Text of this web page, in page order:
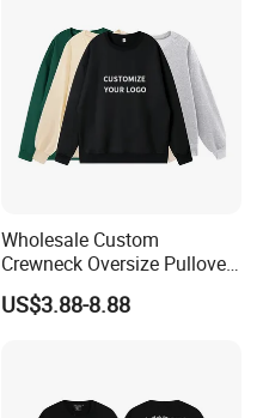
Wholesale Custom
Crewneck Oversize Pullover
Cotton French Terry
Sweatshirts with Logo
US$3.88-8.88